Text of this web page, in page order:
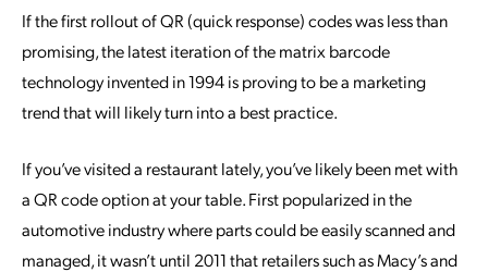
If the first rollout of QR (quick response) codes was less than
promising, the latest iteration of the matrix barcode
technology invented in 1994 is proving to be a marketing
trend that will likely turn into a best practice.
If you’ve visited a restaurant lately, you’ve likely been met with
a QR code option at your table. First popularized in the
automotive industry where parts could be easily scanned and
managed, it wasn’t until 2011 that retailers such as Macy’s and